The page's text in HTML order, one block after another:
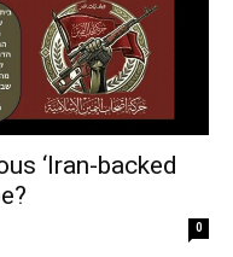
‘Iran-backed
0